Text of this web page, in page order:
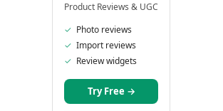
Product Reviews & UGC
✓ Photo reviews
✓ Import reviews
✓ Review widgets
Try Free →